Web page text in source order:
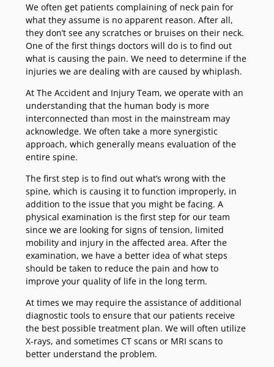
We often get patients complaining of neck pain for
what they assume is no apparent reason. After all,
they don’t see any scratches or bruises on their neck.
One of the first things doctors will do is to find out
what is causing the pain. We need to determine if the
injuries we are dealing with are caused by whiplash.
At The Accident and Injury Team, we operate with an
understanding that the human body is more
interconnected than most in the mainstream may
acknowledge. We often take a more synergistic
approach, which generally means evaluation of the
entire spine.
The first step is to find out what’s wrong with the
spine, which is causing it to function improperly, in
addition to the issue that you might be facing. A
physical examination is the first step for our team
since we are looking for signs of tension, limited
mobility and injury in the affected area. After the
examination, we have a better idea of what steps
should be taken to reduce the pain and how to
improve your quality of life in the long term.
At times we may require the assistance of additional
diagnostic tools to ensure that our patients receive
the best possible treatment plan. We will often utilize
X-rays, and sometimes CT scans or MRI scans to
better understand the problem.